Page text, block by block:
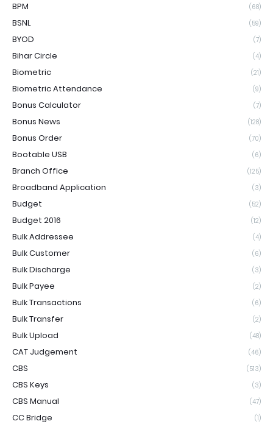
BPM (68)
BSNL (59)
BYOD (7)
Bihar Circle (4)
Biometric (21)
Biometric Attendance (9)
Bonus Calculator (7)
Bonus News (128)
Bonus Order (70)
Bootable USB (6)
Branch Office (125)
Broadband Application (3)
Budget (52)
Budget 2016 (12)
Bulk Addressee (4)
Bulk Customer (6)
Bulk Discharge (3)
Bulk Payee (2)
Bulk Transactions (6)
Bulk Transfer (2)
Bulk Upload (48)
CAT Judgement (46)
CBS (513)
CBS Keys (3)
CBS Manual (47)
CC Bridge (1)